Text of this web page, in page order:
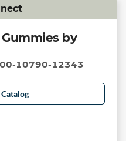
by
10790-12343